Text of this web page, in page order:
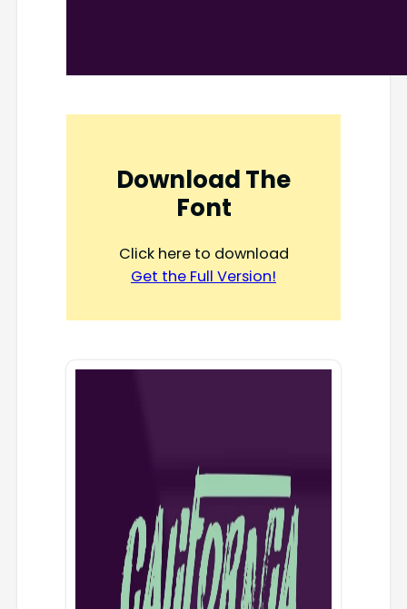
Download The
Font
Click here to download
Get the Full Version!